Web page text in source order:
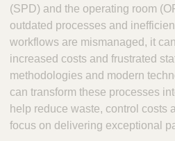
(SPD) and the operating room
outdated processes and
workflows are mismanaged, it
increased costs and frustrated
methodologies and modern
can transform these processes
help reduce waste, control costs
focus on delivering exceptional